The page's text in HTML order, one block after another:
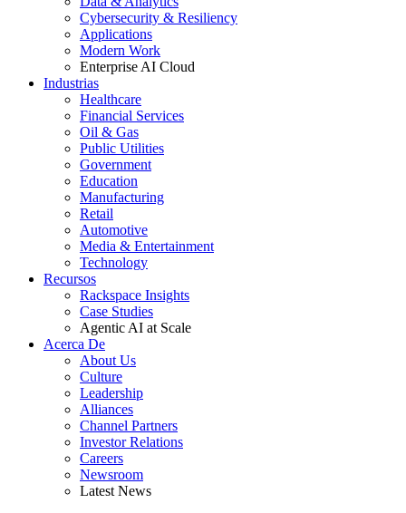
Cybersecurity & Resiliency
Applications
Modern Work
Enterprise AI Cloud
Industrias
Healthcare
Financial Services
Oil & Gas
Public Utilities
Government
Education
Manufacturing
Retail
Automotive
Media & Entertainment
Technology
Recursos
Rackspace Insights
Case Studies
Agentic AI at Scale
Acerca De
About Us
Culture
Leadership
Alliances
Channel Partners
Investor Relations
Careers
Newsroom
Latest News